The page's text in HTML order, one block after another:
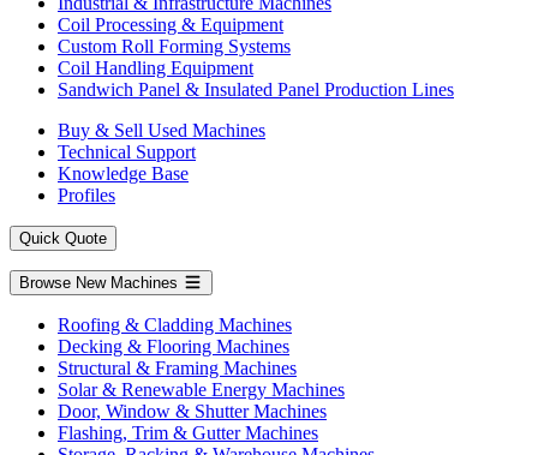
Coil Processing & Equipment
Custom Roll Forming Systems
Coil Handling Equipment
Sandwich Panel & Insulated Panel Production Lines
Buy & Sell Used Machines
Technical Support
Knowledge Base
Profiles
Quick Quote
Browse New Machines
Roofing & Cladding Machines
Decking & Flooring Machines
Structural & Framing Machines
Solar & Renewable Energy Machines
Door, Window & Shutter Machines
Flashing, Trim & Gutter Machines